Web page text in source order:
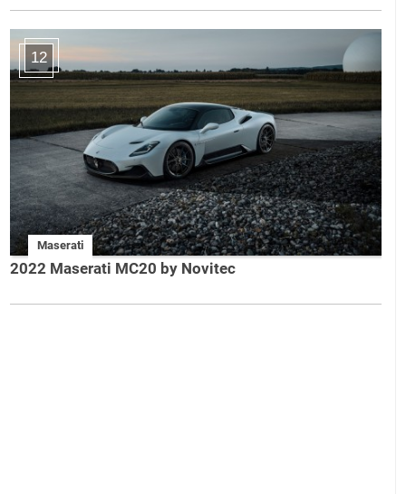
12
Maserati
2022 Maserati MC20 by Novitec